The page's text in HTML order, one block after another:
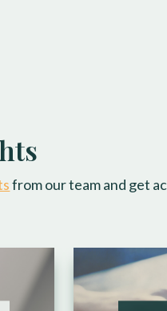
from our team and get